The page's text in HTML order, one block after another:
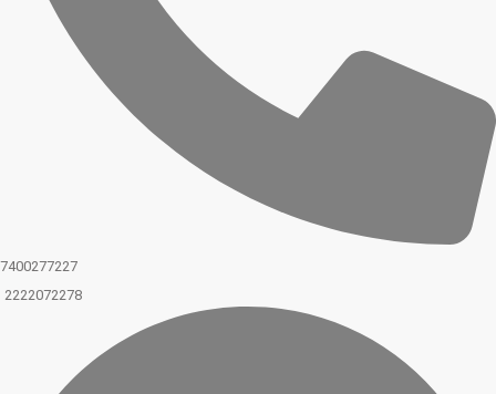
7400277227
2222072278